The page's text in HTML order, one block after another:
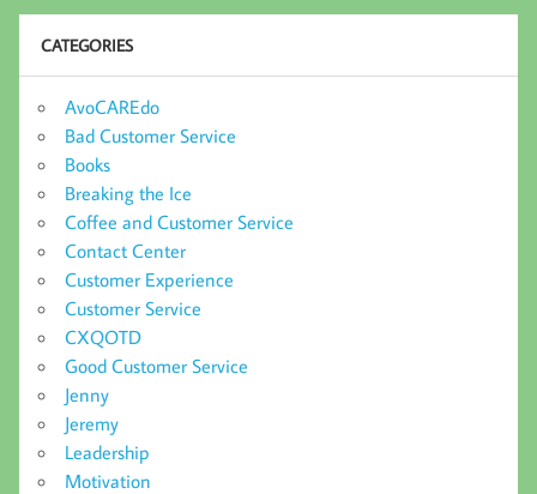
CATEGORIES
AvoCAREdo
Bad Customer Service
Books
Breaking the Ice
Coffee and Customer Service
Contact Center
Customer Experience
Customer Service
CXQOTD
Good Customer Service
Jenny
Jeremy
Leadership
Motivation